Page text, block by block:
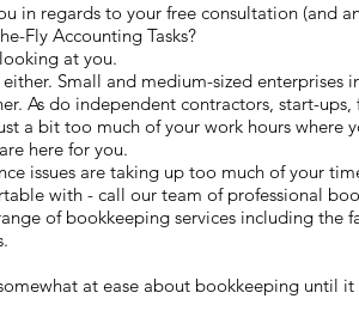
in regards to your free consultation (and
Fly Accounting Tasks?
at you.
Small and medium-sized enterprises
As do independent contractors, start-
a bit too much of your work hours where
here for you.
issues are taking up too much of your
with - call our team of professional
of bookkeeping services including the
at ease about bookkeeping until